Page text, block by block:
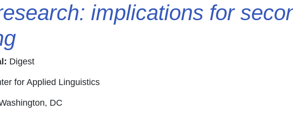
implications for
Digest
for Applied Linguistics
DC